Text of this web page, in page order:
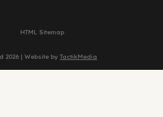
HTML Sitemap
2026 | Website by TactikMedia